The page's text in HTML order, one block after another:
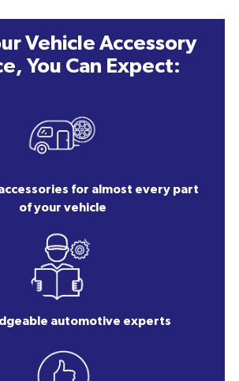
Vehicle Accessory
You Can Expect:
for almost every part
of your vehicle
automotive experts